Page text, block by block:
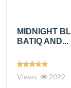
MIDNIGHT
BATIQ AND...
Views 2092